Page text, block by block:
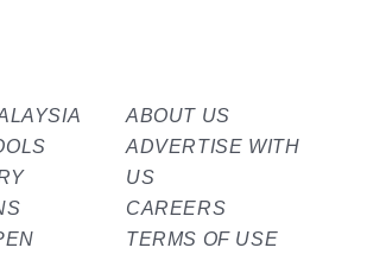
ABOUT US
ADVERTISE WITH
US
CAREERS
TERMS OF USE